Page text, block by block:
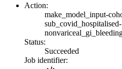
Action:
make_model_input-
sub_covid_hospitalised-
Status:
Succeeded
Job identifier: